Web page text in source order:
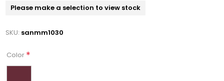
Please make a selection to view stock
SKU: sanmm1030
Color *